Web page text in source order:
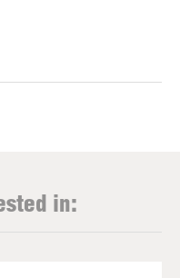
in: